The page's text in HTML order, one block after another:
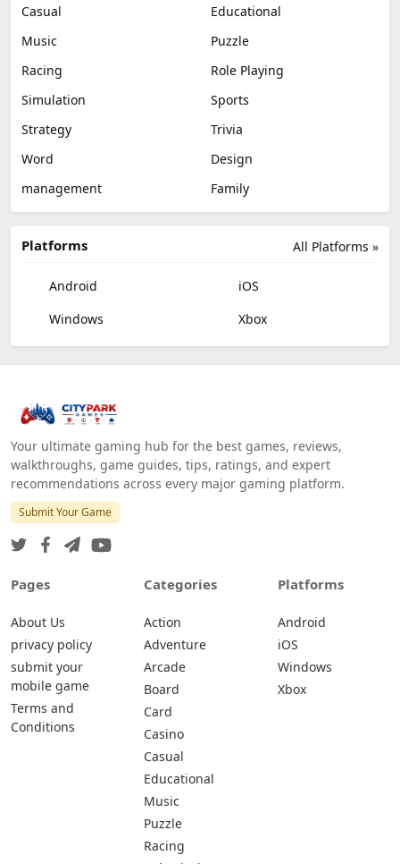
Casual
Educational
Music
Puzzle
Racing
Role Playing
Simulation
Sports
Strategy
Trivia
Word
Design
management
Family
All Platforms »
Platforms
Android
iOS
Windows
Xbox
Your ultimate gaming hub for the best games, reviews,
walkthroughs, game guides, tips, ratings, and expert
recommendations across every major gaming platform.
Submit Your Game
Pages
About Us
privacy policy
submit your
mobile game
Terms and
Conditions
Categories
Action
Adventure
Arcade
Board
Card
Casino
Casual
Educational
Music
Puzzle
Racing
Platforms
Android
iOS
Windows
Xbox